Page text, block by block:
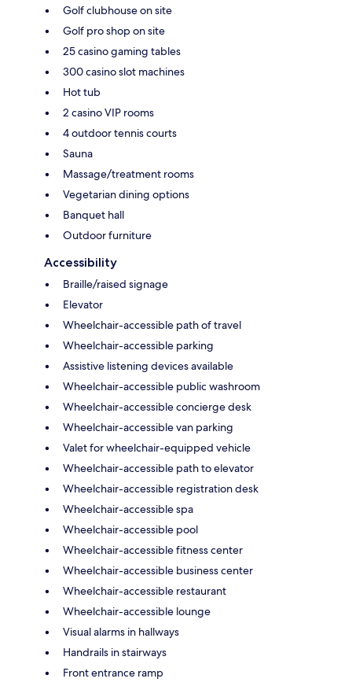
Golf clubhouse on site
Golf pro shop on site
25 casino gaming tables
300 casino slot machines
Hot tub
2 casino VIP rooms
4 outdoor tennis courts
Sauna
Massage/treatment rooms
Vegetarian dining options
Banquet hall
Outdoor furniture
Accessibility
Braille/raised signage
Elevator
Wheelchair-accessible path of travel
Wheelchair-accessible parking
Assistive listening devices available
Wheelchair-accessible public washroom
Wheelchair-accessible concierge desk
Wheelchair-accessible van parking
Valet for wheelchair-equipped vehicle
Wheelchair-accessible path to elevator
Wheelchair-accessible registration desk
Wheelchair-accessible spa
Wheelchair-accessible pool
Wheelchair-accessible fitness center
Wheelchair-accessible business center
Wheelchair-accessible restaurant
Wheelchair-accessible lounge
Visual alarms in hallways
Handrails in stairways
Front entrance ramp